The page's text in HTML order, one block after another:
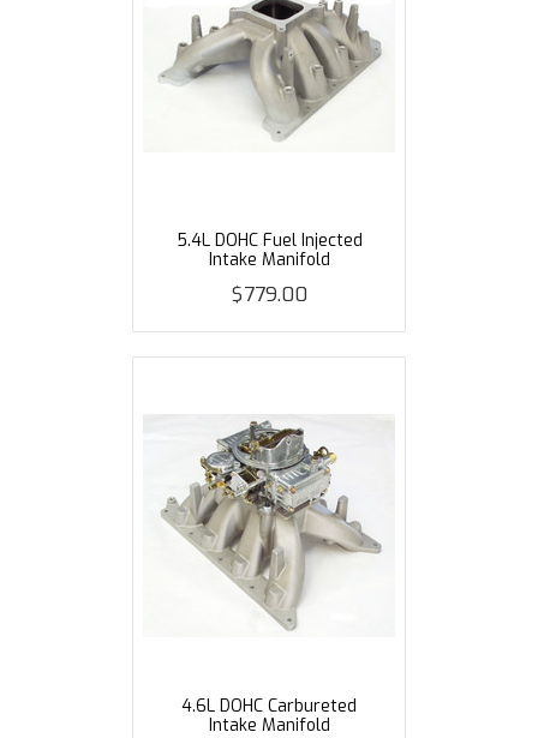
5.4L DOHC Fuel Injected
Intake Manifold
$779.00
4.6L DOHC Carbureted
Intake Manifold